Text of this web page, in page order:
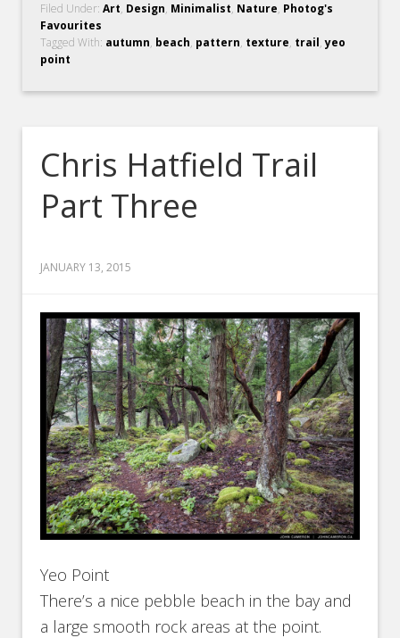
Filed Under:Art, Design, Minimalist, Nature, Photog's
Favourites
Tagged With: autumn, beach, pattern, texture, trail,yeo
point
Chris Hatfield Trail
Part Three
JANUARY 13, 2015
Yeo Point
There’s a nice pebble beach in the bay and
a large smooth rock areas at the point.